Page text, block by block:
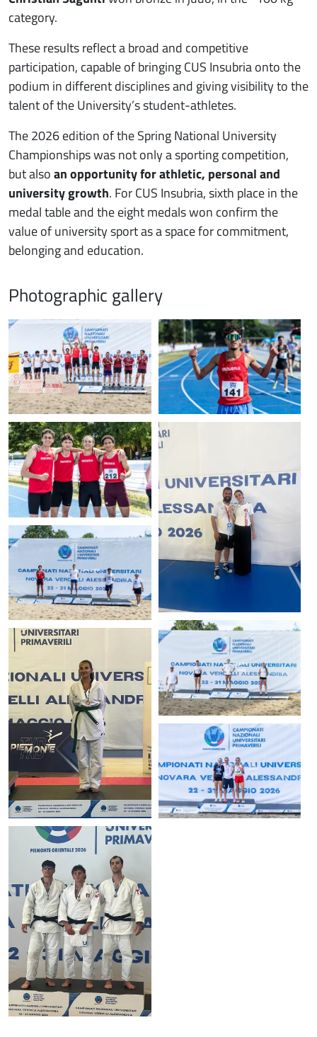
category.
These results reflect a broad and competitive
participation, capable of bringing CUS Insubria onto the
podium in different disciplines and giving visibility to the
talent of the University’s student-athletes.
The 2026 edition of the Spring National University
Championships was not only a sporting competition,
but alsoan opportunity for athletic, personal and
university growth. For CUS Insubria, sixth place in the
medal table and the eight medals won confirm the
value of university sport as a space for commitment,
belonging and education.
Photographic gallery